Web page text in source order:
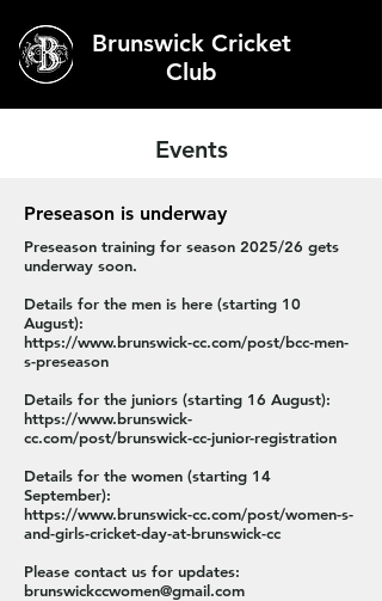
Brunswick Cricket
Club
Events
Preseason is underway
Preseason training for season 2025/26 gets
underway soon.
Details for the men is here (starting 10
August):
https://www.brunswick-cc.com/post/bcc-men-
s-preseason
Details for the juniors (starting 16 August):
https://www.brunswick-
cc.com/post/brunswick-cc-junior-registration
Details for the women (starting 14
September):
https://www.brunswick-cc.com/post/women-s-
and-girls-cricket-day-at-brunswick-cc
Please contact us for updates:
brunswickccwomen@gmail.com